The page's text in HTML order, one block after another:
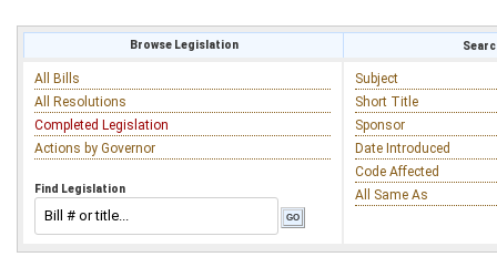
Browse Legislation
All Bills
All Resolutions
Completed Legislation
Actions by Governor
Find Legislation
Subject
Short Title
Sponsor
Date Introduced
Code Affected
All Same As